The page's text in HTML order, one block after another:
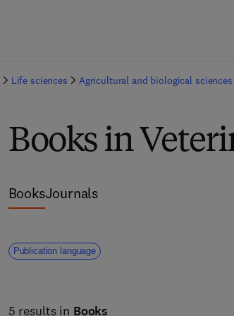
Life sciences Agricultural and biological sciences
Books in
BooksJournals
Publication language
5 results in Books